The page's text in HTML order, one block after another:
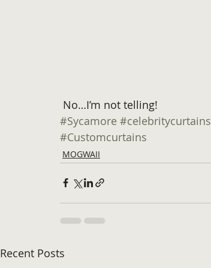
No…I’m not telling!
#Sycamore #celebritycurtains
#Customcurtains
MOGWAII
Recent Posts